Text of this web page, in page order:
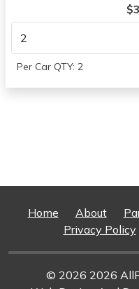
Acura
ILX
View all parts for this
2014
Acura
View all parts for this
1998
View all parts for this
Per Car QTY: 2
Home About
Privacy Policy
© 2026 2026